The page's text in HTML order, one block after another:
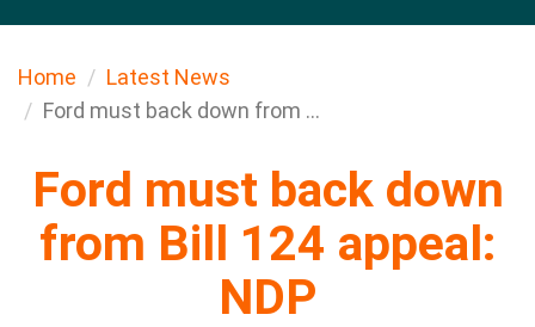
Home
Latest News
Ford must back down from ...
Ford must back down
from Bill 124 appeal:
NDP